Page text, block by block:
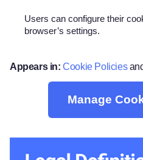
Users can configure their
browser’s settings.
Appears in:Cookie Policies
Manage